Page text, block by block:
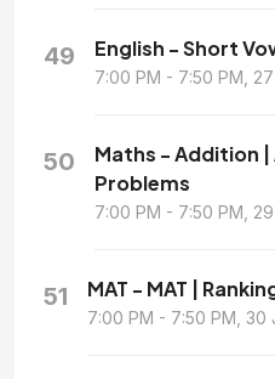
49 English - Short
7:00 PM - 7:50 PM,
50
Maths - Addition
Problems
7:00 PM - 7:50 PM,
51 MAT - MAT |
7:00 PM - 7:50 PM, 30